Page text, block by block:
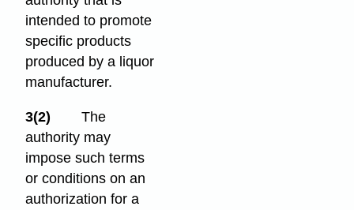
intended to promote
specific products
produced by a liquor
manufacturer.
3(2)
The
authority may
impose such terms
or conditions on an
authorization for a